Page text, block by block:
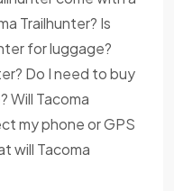
Trailhunter? Is
for luggage?
Do I need to buy
Will Tacoma
my phone or GPS
will Tacoma